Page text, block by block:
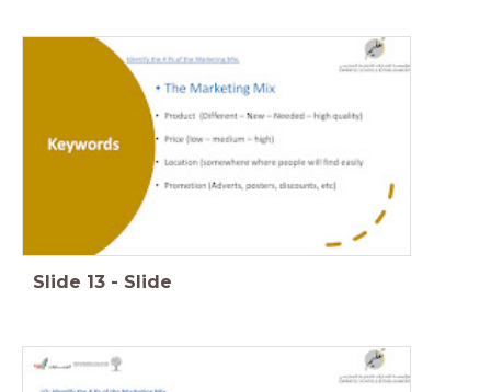
Slide 13 - Slide